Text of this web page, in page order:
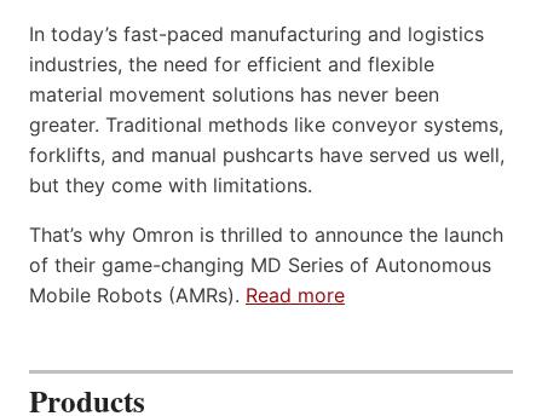
In today’s fast-paced manufacturing and logistics
industries, the need for efficient and flexible
material movement solutions has never been
greater. Traditional methods like conveyor systems,
forklifts, and manual pushcarts have served us well,
but they come with limitations.
That’s why Omron is thrilled to announce the launch
of their game-changing MD Series of Autonomous
Mobile Robots (AMRs). Read more
Products